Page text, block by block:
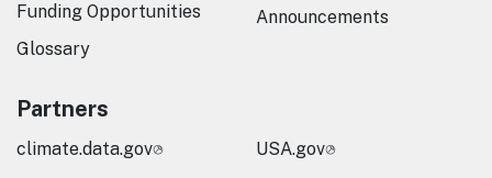
Funding Opportunities
Glossary
Announcements
Partners
climate.data.gov
USA.gov